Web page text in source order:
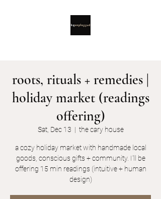
roots, rituals + remedies |
holiday market (readings
offering)
Sat, Dec 13
  |
the cary house
a cozy holiday market with handmade local
goods, conscious gifts + community. I'll be
offering 15 min readings (intuitive + human
design)